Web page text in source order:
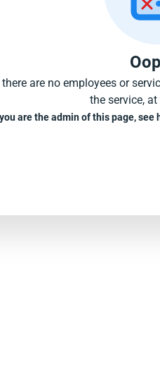
there are no employees or
the service,
are the admin of this page, see